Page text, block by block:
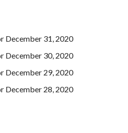
December 31, 2020
December 30, 2020
December 29, 2020
December 28, 2020